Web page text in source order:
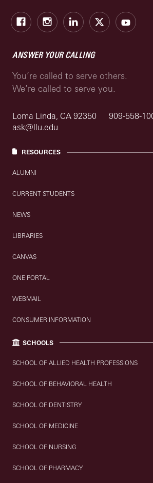
FacebookInstagramLinkedIn
X Youtube
ANSWER YOUR CALLING
You’re called to serve others.
We’re called to serve you.
Loma Linda, CA 92350
909-558-
ask@llu.edu
RESOURCES
ALUMNI
CURRENT STUDENTS
NEWS
LIBRARIES
CANVAS
ONE PORTAL
WEBMAIL
CONSUMER INFORMATION
SCHOOLS
SCHOOL OF ALLIED HEALTH PROFESSIONS
SCHOOL OF BEHAVIORAL HEALTH
SCHOOL OF DENTISTRY
SCHOOL OF MEDICINE
SCHOOL OF NURSING
SCHOOL OF PHARMACY